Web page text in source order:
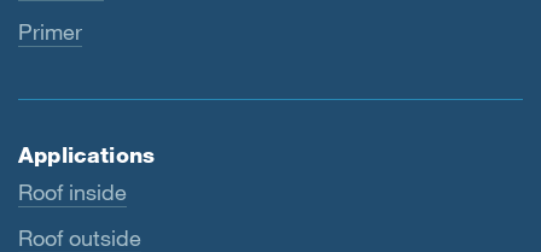
Primer
Applications
Roof inside
Roof outside